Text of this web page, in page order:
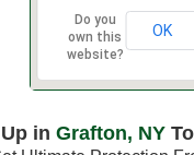
Do you
own this
website?
OK
in Grafton, NY